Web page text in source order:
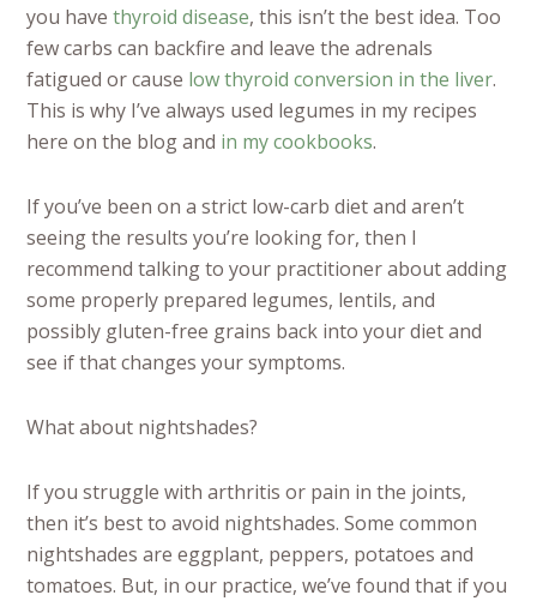
you havethyroid disease, this isn’t the best idea. Too
few carbs can backfire and leave the adrenals
fatigued or cause low thyroid conversion in the liver.
This is why I’ve always used legumes in my recipes
here on the blog and in my cookbooks.
If you’ve been on a strict low-carb diet and aren’t
seeing the results you’re looking for, then I
recommend talking to your practitioner about adding
some properly prepared legumes, lentils, and
possibly gluten-free grains back into your diet and
see if that changes your symptoms.
What about nightshades?
If you struggle with arthritis or pain in the joints,
then it’s best to avoid nightshades. Some common
nightshades are eggplant, peppers, potatoes and
tomatoes. But, in our practice, we’ve found that if you